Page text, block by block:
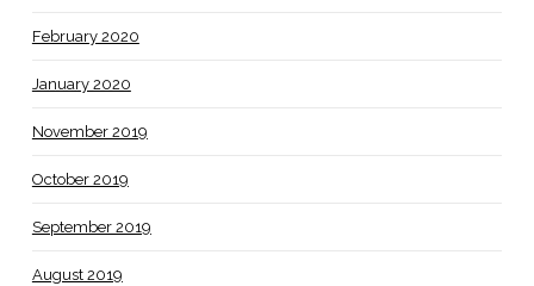
February 2020
January 2020
November 2019
October 2019
September 2019
August 2019